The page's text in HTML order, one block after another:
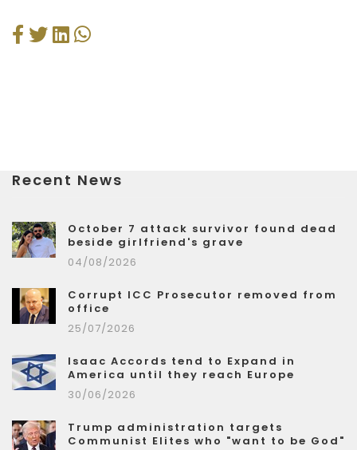
Recent News
October 7 attack survivor found dead
beside girlfriend's grave
04/08/2026
Corrupt ICC Prosecutor removed from
office
25/07/2026
Isaac Accords tend to Expand in
America until they reach Europe
30/06/2026
Trump administration targets
Communist Elites who "want to be God"